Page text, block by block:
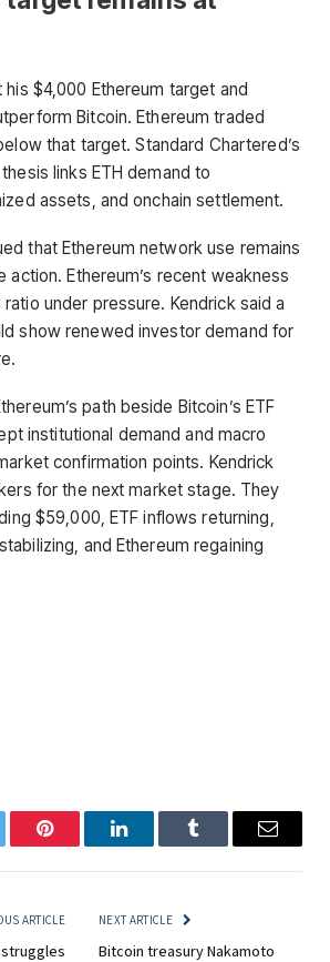
$4,000 Ethereum target and
Bitcoin. Ethereum traded
that target. Standard Chartered’s
links ETH demand to
assets, and onchain settlement.
that Ethereum network use remains
action. Ethereum’s recent weakness
under pressure. Kendrick said a
show renewed investor demand for
path beside Bitcoin’s ETF
institutional demand and macro
confirmation points. Kendrick
for the next market stage. They
$59,000, ETF inflows returning,
and Ethereum regaining
Pinterest LinkedInTumblr Email
ARTICLE
struggles
NEXT ARTICLE
Bitcoin treasury Nakamoto